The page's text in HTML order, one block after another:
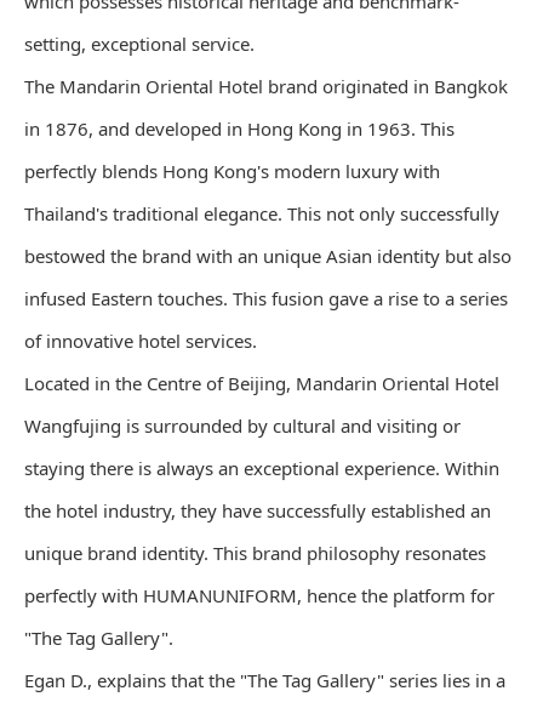
setting, exceptional service.
The Mandarin Oriental Hotel brand originated in Bangkok
in 1876, and developed in Hong Kong in 1963. This
perfectly blends Hong Kong's modern luxury with
Thailand's traditional elegance. This not only successfully
bestowed the brand with an unique Asian identity but also
infused Eastern touches. This fusion gave a rise to a series
of innovative hotel services.
Located in the Centre of Beijing, Mandarin Oriental Hotel
Wangfujing is surrounded by cultural and visiting or
staying there is always an exceptional experience. Within
the hotel industry, they have successfully established an
unique brand identity. This brand philosophy resonates
perfectly with HUMANUNIFORM, hence the platform for
"The Tag Gallery".
Egan D., explains that the "The Tag Gallery" series lies in a